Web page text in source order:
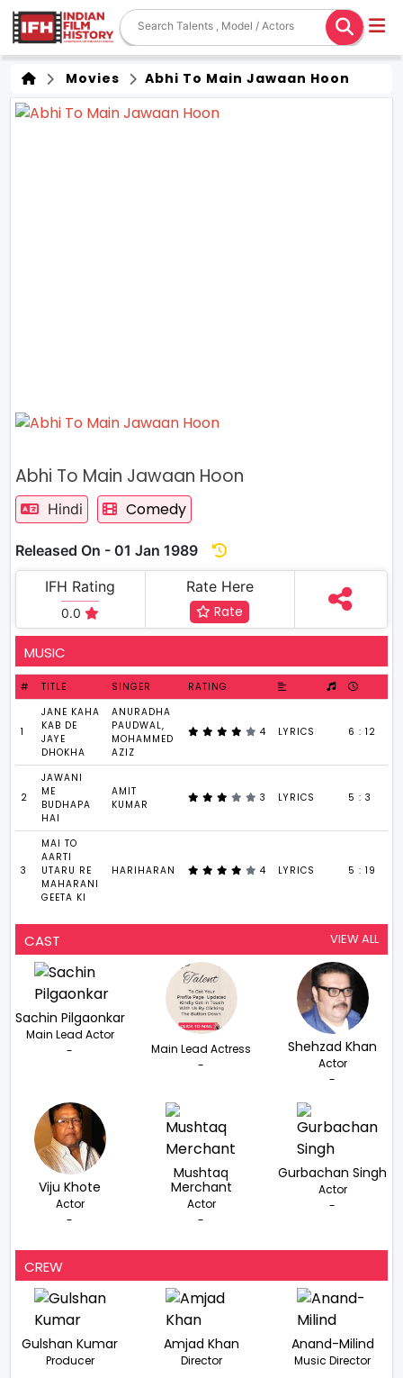
Movies Abhi To Main Jawaan Hoon
Abhi To Main Jawaan Hoon
Hindi Comedy
Released On - 01 Jan 1989
IFH Rating
0.0
Rate Here
Rate
MUSIC
# TITLE SINGER RATING
1
JANE KAHA
KAB DE
JAYE
DHOKHA
ANURADHA
PAUDWAL,
MOHAMMED
AZIZ
4 LYRICS 6 : 12
2
JAWANI
ME
BUDHAPA
HAI
AMIT
KUMAR
3 LYRICS 5 : 3
3
MAI TO
AARTI
UTARU RE
MAHARANI
GEETA KI
HARIHARAN 4 LYRICS 5 : 19
CAST VIEW ALL
Sachin Pilgaonkar
Main Lead Actor
-
Main Lead Actress
-
Shehzad Khan
Actor
-
Viju Khote
Actor
-
Mushtaq
Merchant
Actor
-
Gurbachan Singh
Actor
-
CREW
Gulshan Kumar
Producer
Amjad Khan
Director
Anand-Milind
Music Director